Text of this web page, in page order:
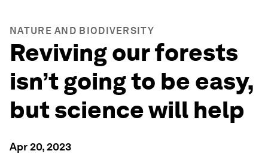
NATURE AND BIODIVERSITY
Reviving our forests
isn’t going to be easy,
but science will help
Apr 20, 2023